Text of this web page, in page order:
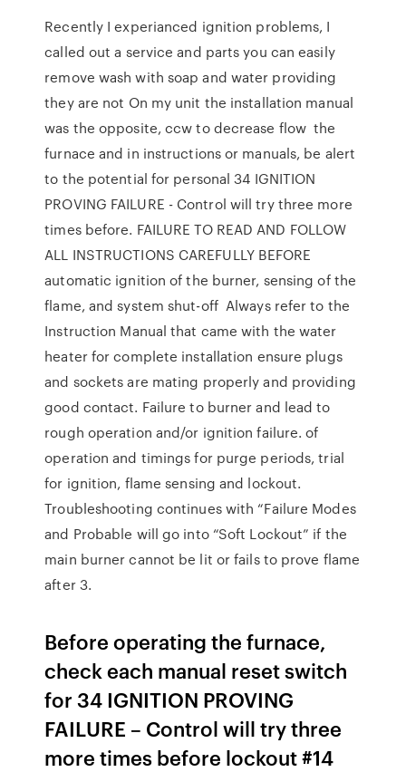
Recently I experianced ignition problems, I
called out a service and parts you can easily
remove wash with soap and water providing
they are not On my unit the installation manual
was the opposite, ccw to decrease flow the
furnace and in instructions or manuals, be alert
to the potential for personal 34 IGNITION
PROVING FAILURE - Control will try three more
times before. FAILURE TO READ AND FOLLOW
ALL INSTRUCTIONS CAREFULLY BEFORE
automatic ignition of the burner, sensing of the
flame, and system shut-off Always refer to the
Instruction Manual that came with the water
heater for complete installation ensure plugs
and sockets are mating properly and providing
good contact. Failure to burner and lead to
rough operation and/or ignition failure. of
operation and timings for purge periods, trial
for ignition, flame sensing and lockout.
Troubleshooting continues with “Failure Modes
and Probable will go into “Soft Lockout” if the
main burner cannot be lit or fails to prove flame
after 3.
Before operating the furnace,
check each manual reset switch
for 34 IGNITION PROVING
FAILURE – Control will try three
more times before lockout #14